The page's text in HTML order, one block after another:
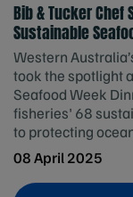
Bib & Tucker Chef
Sustainable
Western
took the spotlight
Seafood Week
fisheries' 68
to protecting
08 April 2025